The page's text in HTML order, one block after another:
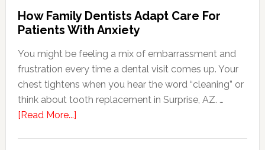
How Family Dentists Adapt Care For
Patients With Anxiety
You might be feeling a mix of embarrassment and
frustration every time a dental visit comes up. Your
chest tightens when you hear the word “cleaning” or
think about tooth replacement in Surprise, AZ. …
[Read More...]about